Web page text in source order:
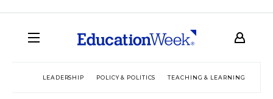
LEADERSHIP POLICY & POLITICS TEACHING & LEARNING